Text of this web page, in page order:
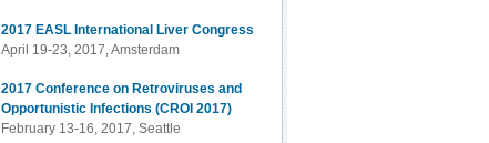
2017 EASL International Liver Congress
April 19-23, 2017, Amsterdam
2017 Conference on Retroviruses and
Opportunistic Infections (CROI 2017)
February 13-16, 2017, Seattle